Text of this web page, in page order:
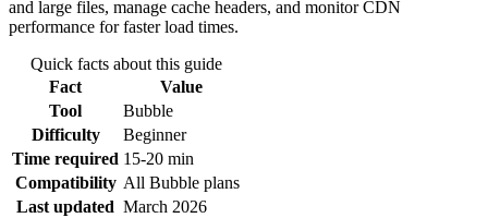
and large files, manage cache headers, and monitor CDN
performance for faster load times.
Quick facts about this guide
Fact
Value
Tool
Bubble
Difficulty
Beginner
Time required 15-20 min
Compatibility All Bubble plans
Last updated March 2026